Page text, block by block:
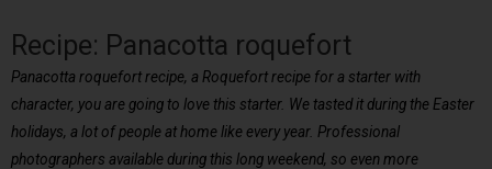
Recipe: Panacotta roquefort
Panacotta roquefort recipe, a Roquefort recipe for a starter with
character, you are going to love this starter. We tasted it during the Easter
holidays, a lot of people at home like every year. Professional
photographers available during this long weekend, so even more